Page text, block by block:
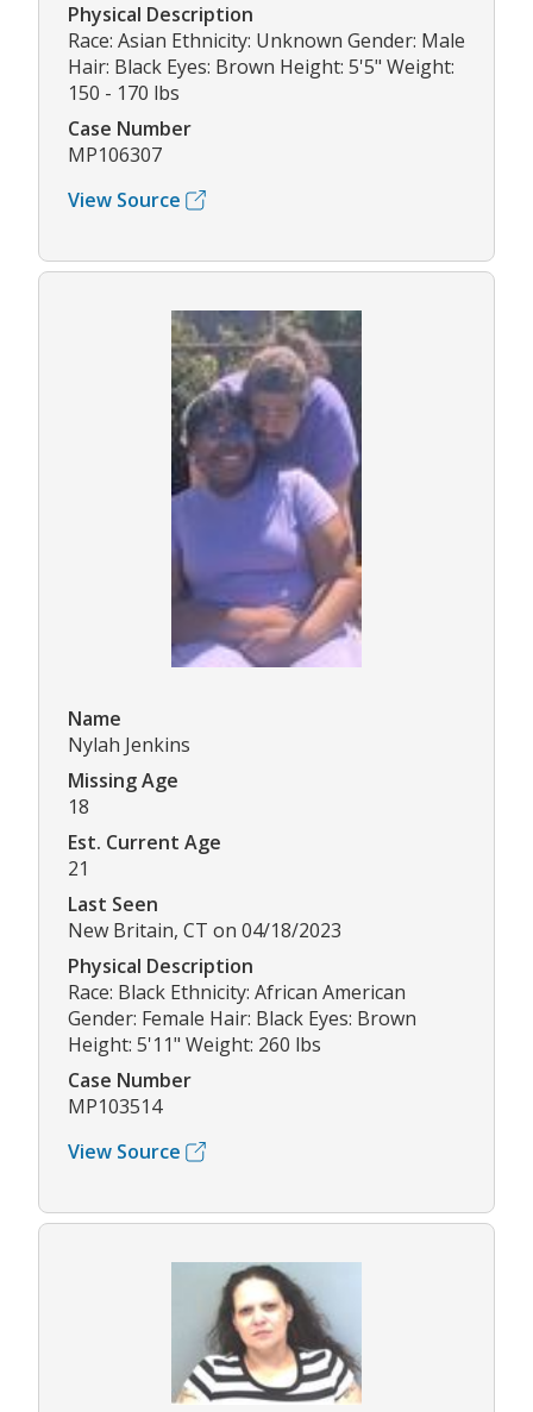
Physical Description
Race: Asian Ethnicity: Unknown Gender: Male
Hair: Black Eyes: Brown Height: 5'5" Weight:
150 - 170 lbs
Case Number
MP106307
View Source
Name
Nylah Jenkins
Missing Age
18
Est. Current Age
21
Last Seen
New Britain, CT on 04/18/2023
Physical Description
Race: Black Ethnicity: African American
Gender: Female Hair: Black Eyes: Brown
Height: 5'11" Weight: 260 lbs
Case Number
MP103514
View Source